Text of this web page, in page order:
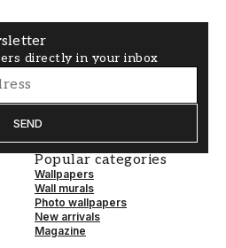
directly in your inbox
SEND
Popular categories
Wallpapers
Wall murals
Photo wallpapers
New arrivals
Magazine